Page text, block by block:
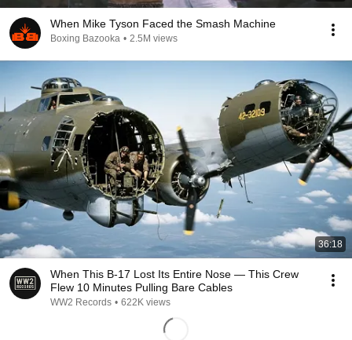
When Mike Tyson Faced the Smash Machine
Boxing Bazooka • 2.5M views
36:18
When This B-17 Lost Its Entire Nose — This Crew
Flew 10 Minutes Pulling Bare Cables
WW2 Records • 622K views